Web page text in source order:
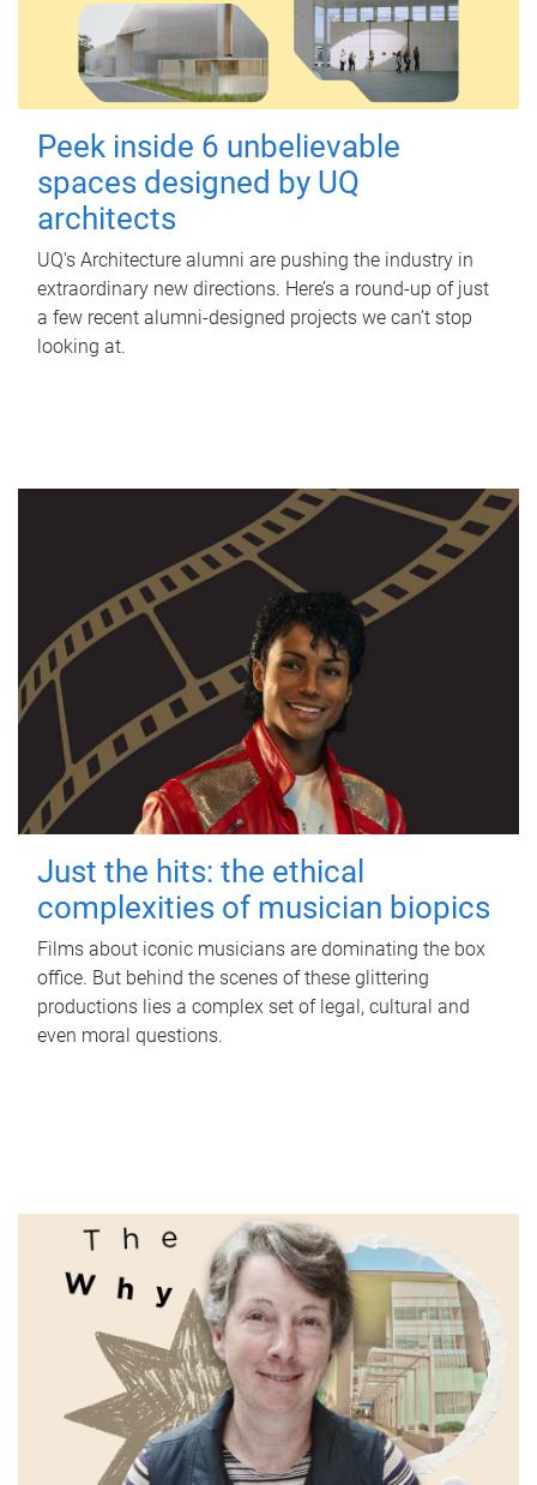
Peek inside 6 unbelievable
spaces designed by UQ
architects
UQ's Architecture alumni are pushing the industry in
extraordinary new directions. Here’s a round-up of just
a few recent alumni-designed projects we can’t stop
looking at.
Just the hits: the ethical
complexities of musician biopics
Films about iconic musicians are dominating the box
office. But behind the scenes of these glittering
productions lies a complex set of legal, cultural and
even moral questions.